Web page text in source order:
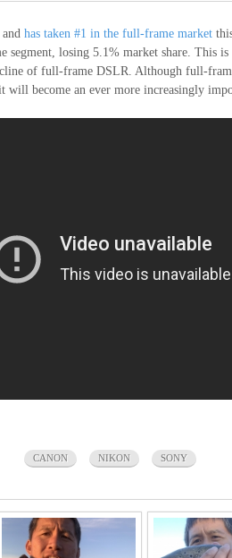
has taken #1 in the full-frame market
segment, losing 5.1% market share. This
of full-frame DSLR. Although full-
will become an ever more increasingly
CANON NIKON SONY